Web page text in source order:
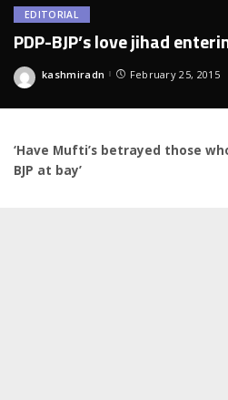
EDITORIAL
PDP-BJP’s love jihad
Posted
kashmiradn February 25, 2015
‘Have Mufti’s betrayed those
BJP at bay’